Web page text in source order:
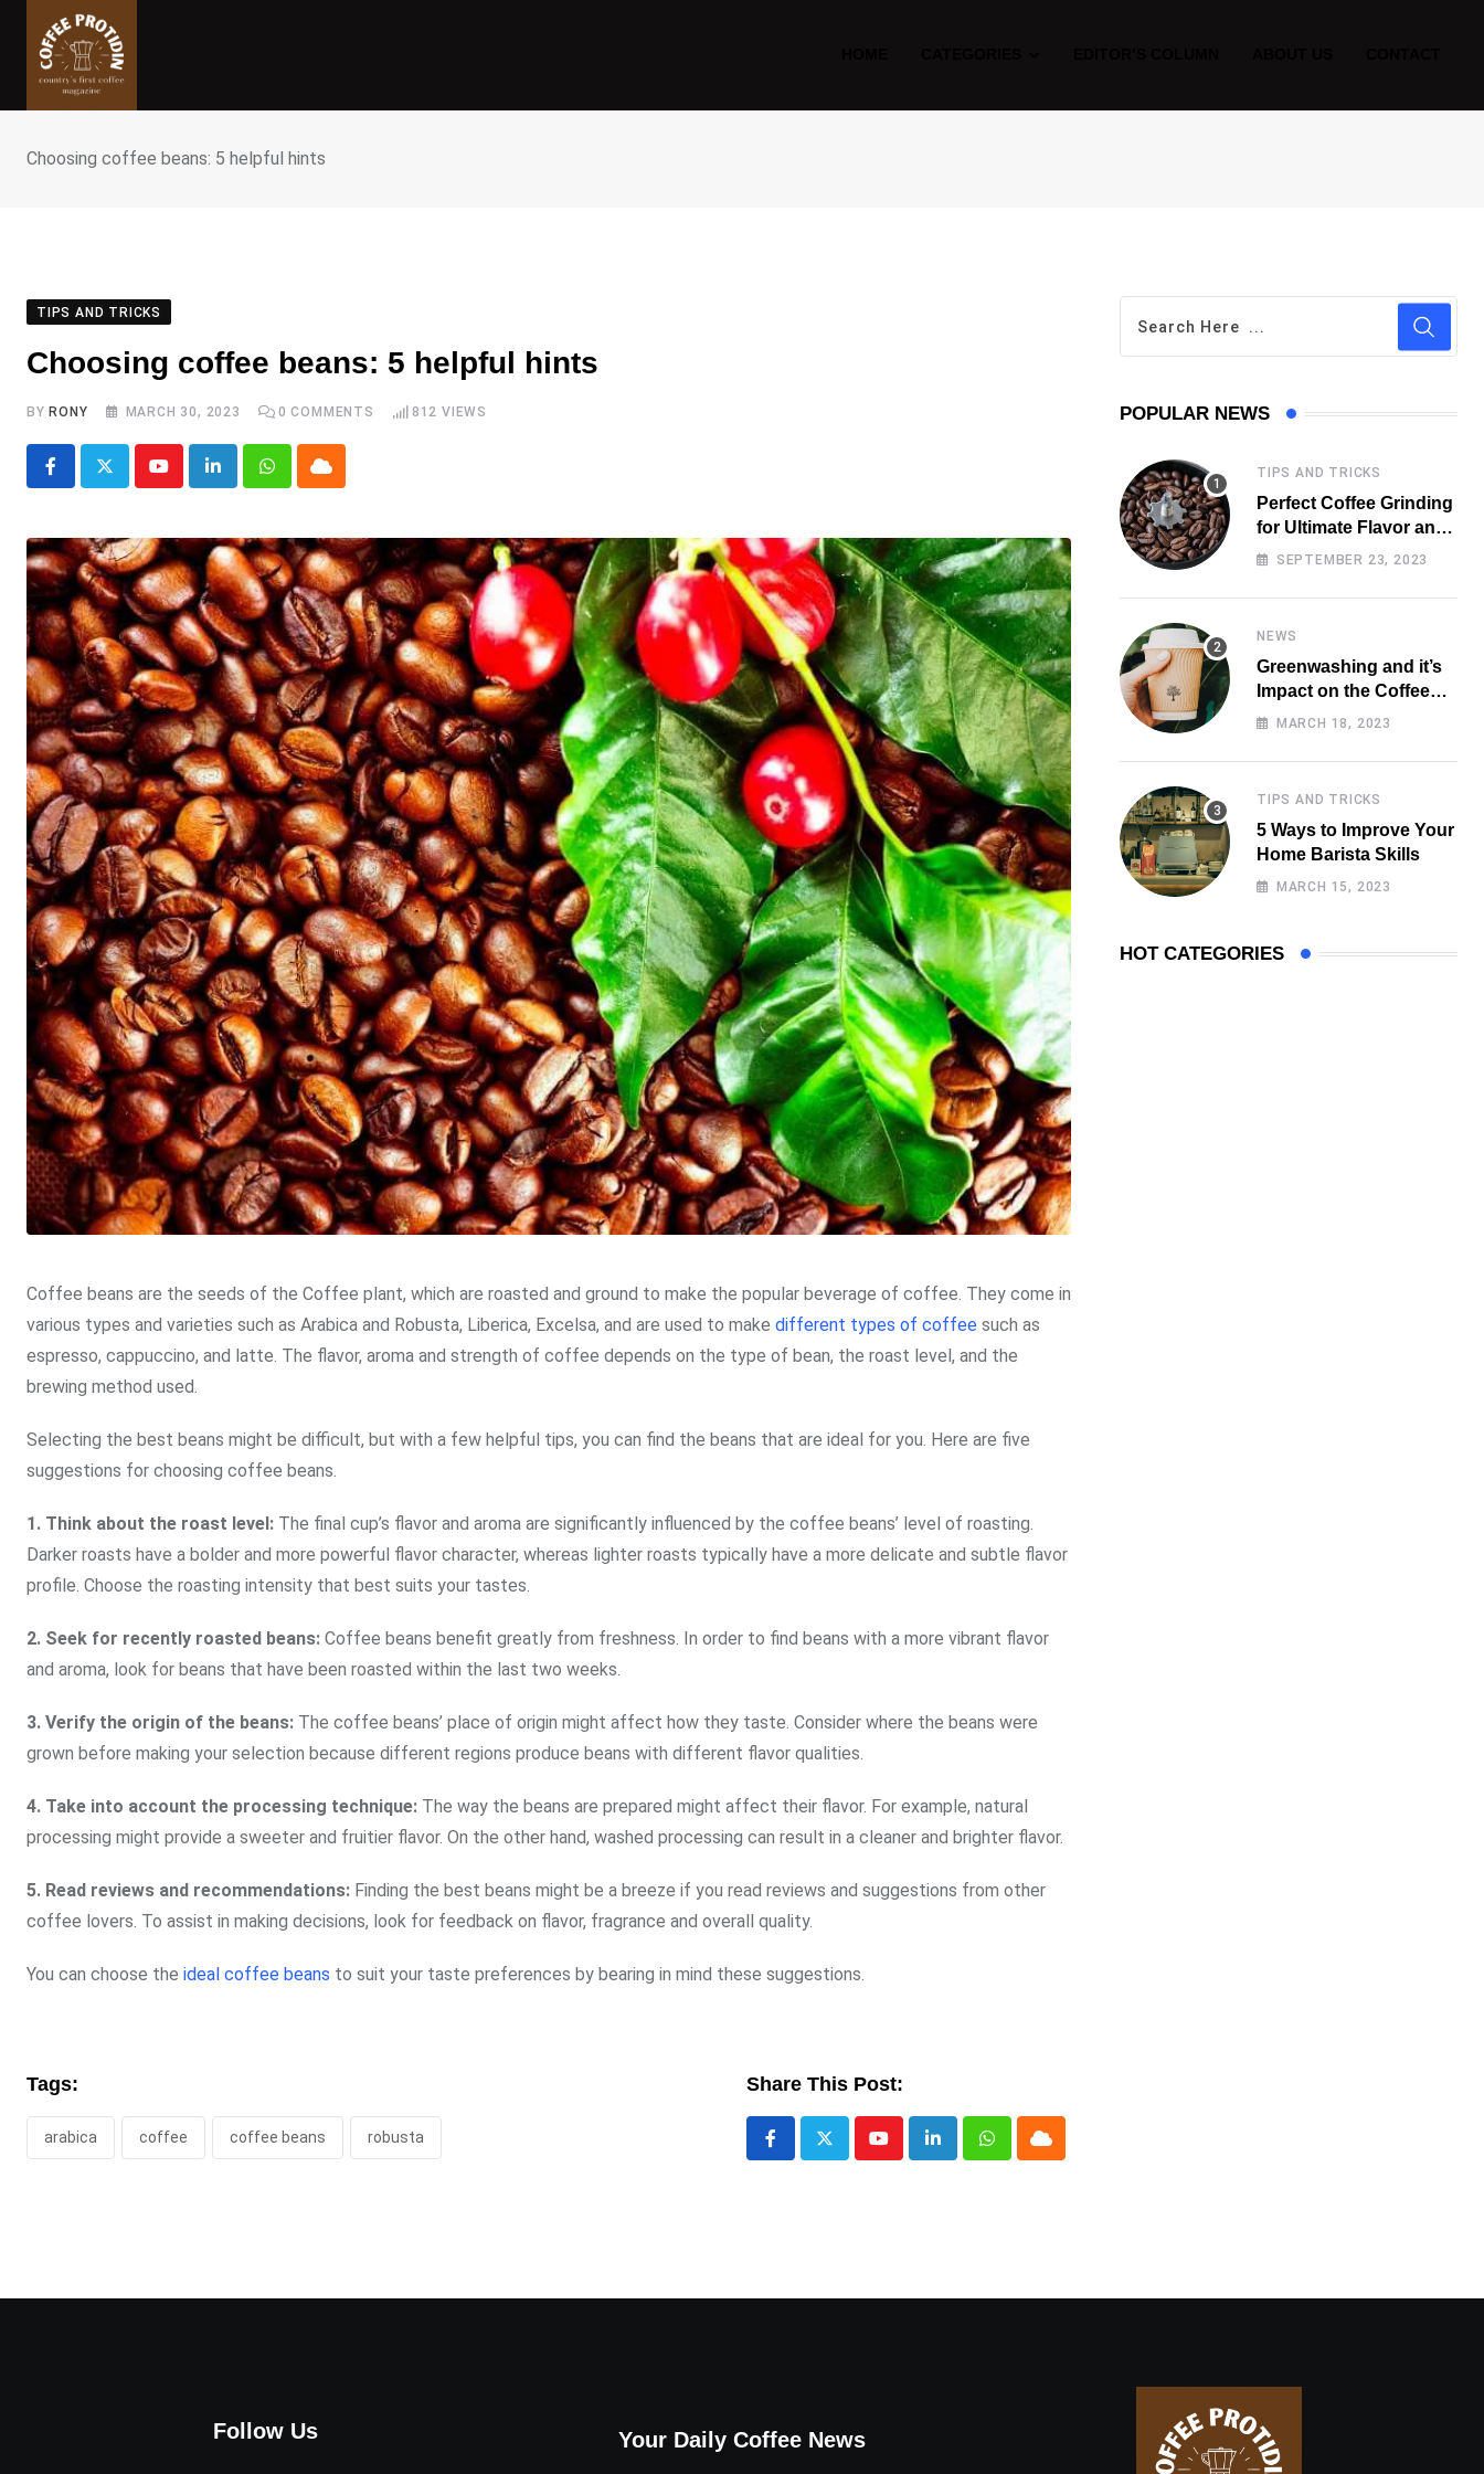
content
Choosing coffee beans: 5 helpful hints
TIPS AND TRICKS
Choosing coffee beans: 5 helpful hints
BY RONY MARCH 30, 2023 0 COMMENTS 812 VIEWS
YoutubeLinkedInWhatsappCloud
Coffee beans are the seeds of the Coffee plant, which are roasted and ground to make the popular beverage of coffee. They come in
various types and varieties such as Arabica and Robusta, Liberica, Excelsa, and are used to make different types of coffee such as
espresso, cappuccino, and latte. The flavor, aroma and strength of coffee depends on the type of bean, the roast level, and the
brewing method used.
Selecting the best beans might be difficult, but with a few helpful tips, you can find the beans that are ideal for you. Here are five
suggestions for choosing coffee beans.
1. Think about the roast level: The final cup’s flavor and aroma are significantly influenced by the coffee beans’ level of roasting.
Darker roasts have a bolder and more powerful flavor character, whereas lighter roasts typically have a more delicate and subtle flavor
profile. Choose the roasting intensity that best suits your tastes.
2. Seek for recently roasted beans: Coffee beans benefit greatly from freshness. In order to find beans with a more vibrant flavor
and aroma, look for beans that have been roasted within the last two weeks.
3. Verify the origin of the beans: The coffee beans’ place of origin might affect how they taste. Consider where the beans were
grown before making your selection because different regions produce beans with different flavor qualities.
4. Take into account the processing technique: The way the beans are prepared might affect their flavor. For example, natural
processing might provide a sweeter and fruitier flavor. On the other hand, washed processing can result in a cleaner and brighter flavor.
5. Read reviews and recommendations: Finding the best beans might be a breeze if you read reviews and suggestions from other
coffee lovers. To assist in making decisions, look for feedback on flavor, fragrance and overall quality.
You can choose the ideal coffee beans to suit your taste preferences by bearing in mind these suggestions.
Tags:
arabica coffee coffee beans robusta
Share This Post:
YoutubeLinkedInWhatsappCloud
POPULAR NEWS
TIPS AND TRICKS
Perfect Coffee Grinding
for Ultimate Flavor and
Aroma
SEPTEMBER 23, 2023
NEWS
Greenwashing and it’s
Impact on the Coffee
Market
MARCH 18, 2023
TIPS AND TRICKS
5 Ways to Improve Your
Home Barista Skills
MARCH 15, 2023
HOT CATEGORIES
Follow Us Your Daily Coffee News